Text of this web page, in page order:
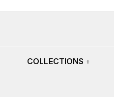
COLLECTIONS